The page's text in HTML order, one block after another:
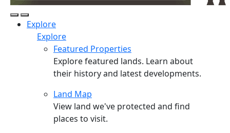
Open Search Form
Open/Close Navigation
Explore
Explore
Featured Properties
Explore featured lands. Learn about
their history and latest developments.
Land Map
View land we've protected and find
places to visit.